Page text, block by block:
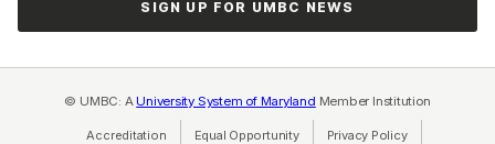
SIGN UP FOR UMBC NEWS
© UMBC: A University System of Maryland Member Institution
Accreditation Equal Opportunity(opens in a new tab)
Privacy Policy(opens in a